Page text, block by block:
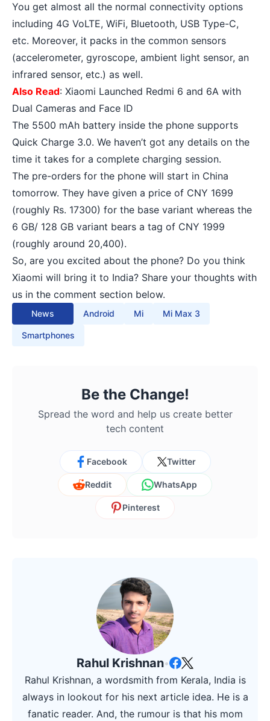
You get almost all the normal connectivity options
including 4G VoLTE, WiFi, Bluetooth, USB Type-C,
etc. Moreover, it packs in the common sensors
(accelerometer, gyroscope, ambient light sensor, an
infrared sensor, etc.) as well.
Also Read: Xiaomi Launched Redmi 6 and 6A with
Dual Cameras and Face ID
The 5500 mAh battery inside the phone supports
Quick Charge 3.0. We haven’t got any details on the
time it takes for a complete charging session.
The pre-orders for the phone will start in China
tomorrow. They have given a price of CNY 1699
(roughly Rs. 17300) for the base variant whereas the
6 GB/ 128 GB variant bears a tag of CNY 1999
(roughly around 20,400).
So, are you excited about the phone? Do you think
Xiaomi will bring it to India? Share your thoughts with
us in the comment section below.
News Android Mi Mi Max 3
Smartphones
Be the Change!
Spread the word and help us create better
tech content
Facebook Twitter
Reddit WhatsApp
Pinterest
Rahul Krishnan•
Rahul Krishnan, a wordsmith from Kerala, India is
always in lookout for his next article idea. He is a
fanatic reader. And, the rumour is that his mom